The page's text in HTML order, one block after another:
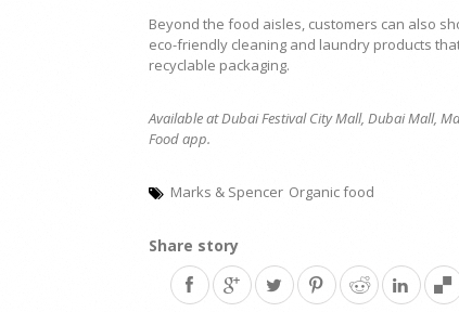
Beyond the food aisles, customers can also
eco-friendly cleaning and laundry products
recyclable packaging.
Available at Dubai Festival City Mall, Dubai Mall,
Food app.
Marks & Spencer Organic food
Share story